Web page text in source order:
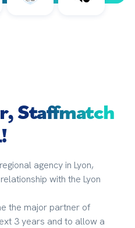
Staffmatch
agency in Lyon,
with the Lyon
the major partner of
3 years and to allow a